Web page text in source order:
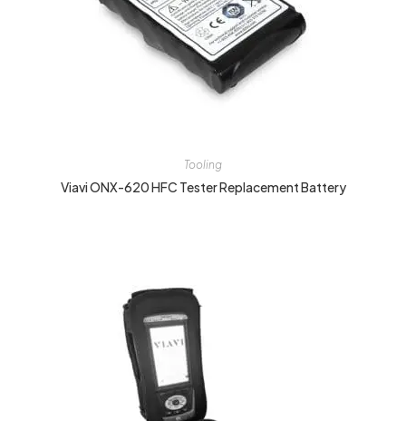
Tooling
Viavi ONX-620 HFC Tester Replacement Battery